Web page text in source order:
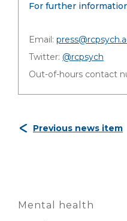
For further
Email:
Twitter: @rcpsych
Out-of-hours contact
Previous news item
Mental health